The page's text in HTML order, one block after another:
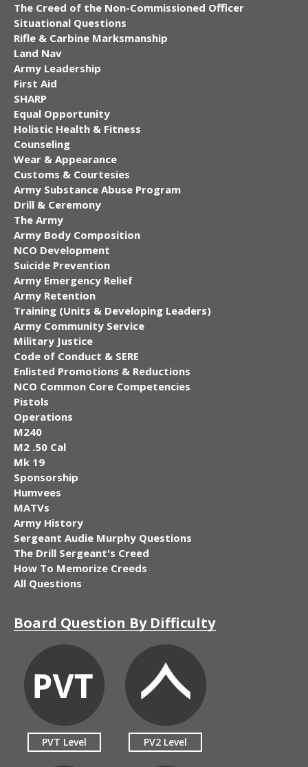
The Creed of the Non-Commissioned Officer
Situational Questions
Rifle & Carbine Marksmanship
Land Nav
Army Leadership
First Aid
SHARP
Equal Opportunity
Holistic Health & Fitness
Counseling
Wear & Appearance
Customs & Courtesies
Army Substance Abuse Program
Drill & Ceremony
The Army
Army Body Composition
NCO Development
Suicide Prevention
Army Emergency Relief
Army Retention
Training (Units & Developing Leaders)
Army Community Service
Military Justice
Code of Conduct & SERE
Enlisted Promotions & Reductions
NCO Common Core Competencies
Pistols
Operations
M240
M2 .50 Cal
Mk 19
Sponsorship
Humvees
MATVs
Army History
Sergeant Audie Murphy Questions
The Drill Sergeant's Creed
How To Memorize Creeds
All Questions
Board Question By Difficulty
PVT Level PV2 Level